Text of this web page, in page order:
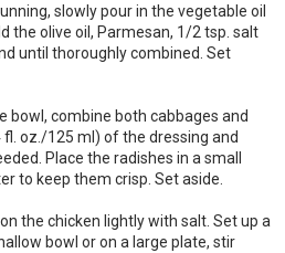
slowly pour in the vegetable oil
the olive oil, Parmesan, 1/2 tsp. salt
until thoroughly combined. Set
bowl, combine both cabbages and
oz./125 ml) of the dressing and
Place the radishes in a small
to keep them crisp. Set aside.
the chicken lightly with salt. Set up a
bowl or on a large plate, stir